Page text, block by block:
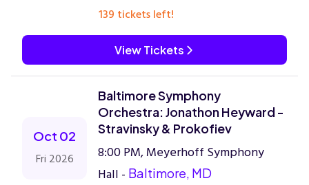
139 tickets left!
View Tickets
Oct 02
Fri 2026
Baltimore Symphony
Orchestra: Jonathon Heyward -
Stravinsky & Prokofiev
8:00 PM, Meyerhoff Symphony
Hall - Baltimore, MD